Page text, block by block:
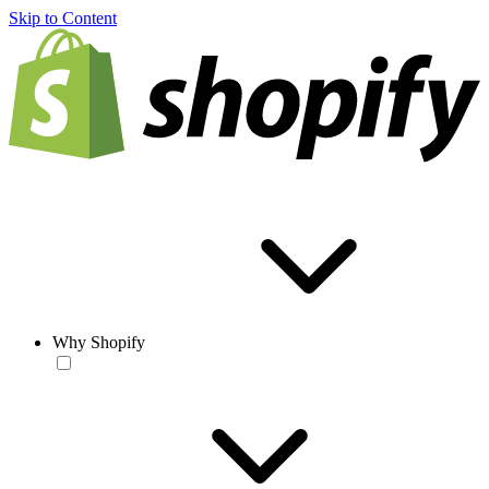
Skip to Content
Why Shopify